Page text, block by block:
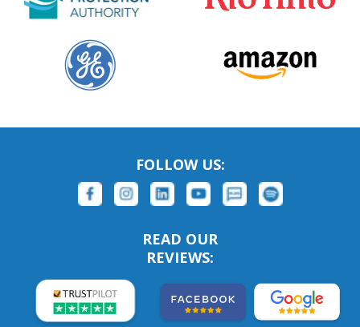
FOLLOW US:
READ OUR
REVIEWS: